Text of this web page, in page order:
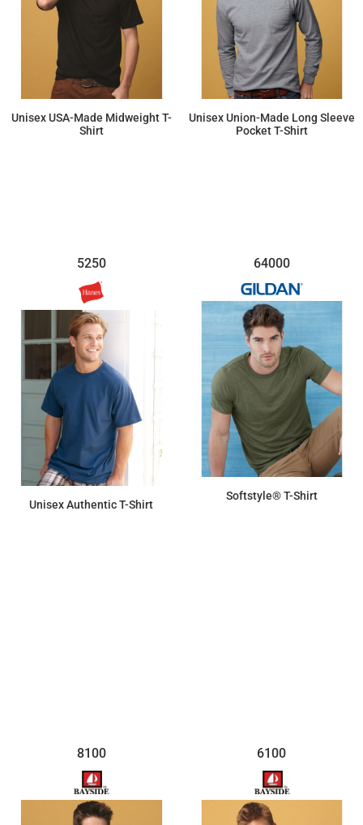
Unisex USA-Made Midweight T-
Shirt
Unisex Union-Made Long Sleeve
Pocket T-Shirt
5250
Unisex Authentic T-Shirt
64000
Softstyle® T-Shirt
8100 6100